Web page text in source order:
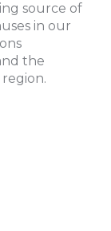
source of
in our
the